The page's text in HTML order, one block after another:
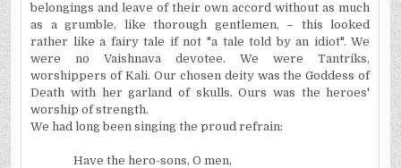
belongings and leave of their own accord without as much
as a grumble, like thorough gentlemen, – this looked
rather like a fairy tale if not "a tale told by an idiot". We
were no Vaishnava devotee. We were Tantriks,
worshippers of Kali. Our chosen deity was the Goddess of
Death with her garland of skulls. Ours was the heroes'
worship of strength.
We had long been singing the proud refrain:
Have the hero-sons, O men,